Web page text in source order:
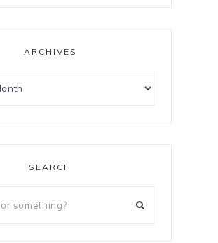
ARCHIVES
SEARCH